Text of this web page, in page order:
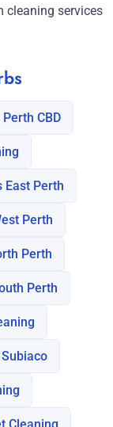
cleaning services
CBD
East Perth
Perth
Perth
Perth